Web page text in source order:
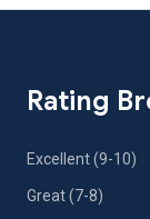
Rating
Excellent (9-10)
Great (7-8)